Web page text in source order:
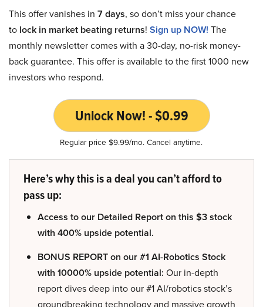
This offer vanishes in 7 days, so don’t miss your chance
to lock in market beating returns! Sign up NOW! The
monthly newsletter comes with a 30-day, no-risk money-
back guarantee. This offer is available to the first 1000 new
investors who respond.
Unlock Now! - $0.99
Regular price $9.99/mo. Cancel anytime.
Here’s why this is a deal you can’t afford to
pass up:
Access to our Detailed Report on this $3 stock
with 400% upside potential.
BONUS REPORT on our #1 AI-Robotics Stock
with 10000% upside potential: Our in-depth
report dives deep into our #1 AI/robotics stock’s
groundbreaking technology and massive growth